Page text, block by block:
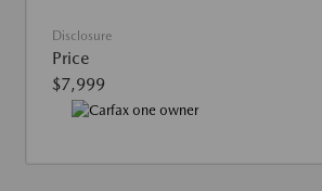
Disclosure
Price
$7,999